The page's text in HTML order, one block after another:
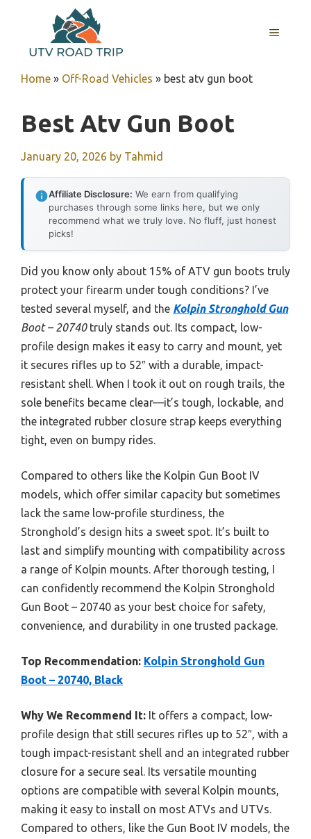
content
MENU
Home » Off-Road Vehicles » best atv gun boot
Best Atv Gun Boot
January 20, 2026 by Tahmid
Affiliate Disclosure: We earn from qualifying
purchases through some links here, but we only
recommend what we truly love. No fluff, just honest
picks!
Did you know only about 15% of ATV gun boots truly
protect your firearm under tough conditions? I’ve
tested several myself, and the Kolpin Stronghold Gun
Boot – 20740truly stands out. Its compact, low-
profile design makes it easy to carry and mount, yet
it secures rifles up to 52″ with a durable, impact-
resistant shell. When I took it out on rough trails, the
sole benefits became clear—it’s tough, lockable, and
the integrated rubber closure strap keeps everything
tight, even on bumpy rides.
Compared to others like the Kolpin Gun Boot IV
models, which offer similar capacity but sometimes
lack the same low-profile sturdiness, the
Stronghold’s design hits a sweet spot. It’s built to
last and simplify mounting with compatibility across
a range of Kolpin mounts. After thorough testing, I
can confidently recommend the Kolpin Stronghold
Gun Boot – 20740 as your best choice for safety,
convenience, and durability in one trusted package.
Top Recommendation: Kolpin Stronghold Gun
Boot – 20740, Black
Why We Recommend It: It offers a compact, low-
profile design that still secures rifles up to 52″, with a
tough impact-resistant shell and an integrated rubber
closure for a secure seal. Its versatile mounting
options are compatible with several Kolpin mounts,
making it easy to install on most ATVs and UTVs.
Compared to others, like the Gun Boot IV models, the